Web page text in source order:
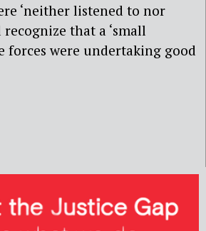
‘neither listened to nor
that a ‘small
forces were undertaking good